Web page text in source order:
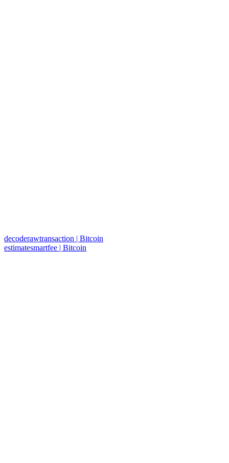
decoderawtransaction | Bitcoin
estimatesmartfee | Bitcoin